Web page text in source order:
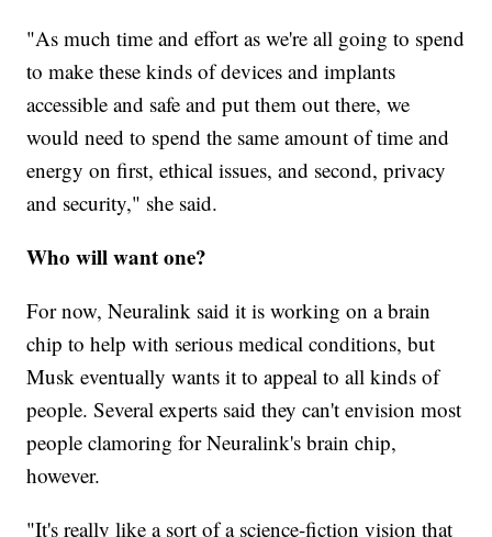
"As much time and effort as we're all going to spend
to make these kinds of devices and implants
accessible and safe and put them out there, we
would need to spend the same amount of time and
energy on first, ethical issues, and second, privacy
and security," she said.
Who will want one?
For now, Neuralink said it is working on a brain
chip to help with serious medical conditions, but
Musk eventually wants it to appeal to all kinds of
people. Several experts said they can't envision most
people clamoring for Neuralink's brain chip,
however.
"It's really like a sort of a science-fiction vision that